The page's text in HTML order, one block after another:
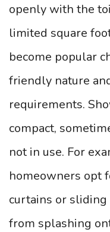
openly with the
limited square
become popular
friendly nature
requirements.
compact,
not in use. For
homeowners opt
curtains or
from splashing